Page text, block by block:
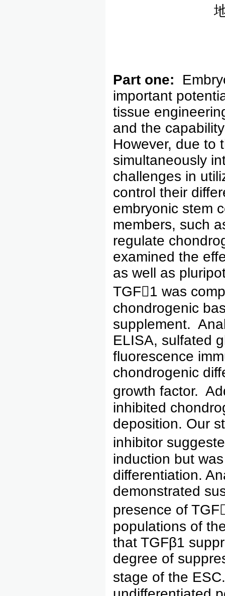
Part one:
important
tissue
and the
However, due to
simultaneously
challenges in
control their
embryonic stem
members, such
regulate
examined the
as well as
TGF1 was
chondrogenic
supplement.
ELISA, sulfated
fluorescence
chondrogenic
growth factor.
inhibited
deposition. Our
inhibitor
induction but
differentiation.
demonstrated
presence of
populations of
that TGFβ1
degree of
stage of the